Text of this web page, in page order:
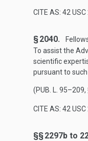
CITE AS: 42
§ 2040.
To assist the
scientific
pursuant to
(PUB. L. 95–209,
CITE AS: 42
§§ 2297b to